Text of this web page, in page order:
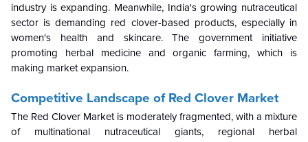
industry is expanding. Meanwhile, India's growing nutraceutical
sector is demanding red clover-based products, especially in
women's health and skincare. The government initiative
promoting herbal medicine and organic farming, which is
making market expansion.
Competitive Landscape of Red Clover Market
The Red Clover Market is moderately fragmented, with a mixture
of multinational nutraceutical giants, regional herbal